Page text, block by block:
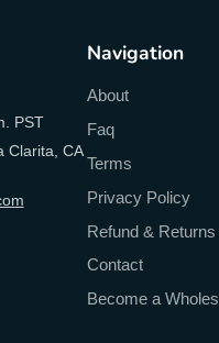
PST
Clarita, CA
Navigation
About
Faq
Terms
Privacy Policy
Refund & Returns
Contact
Become a